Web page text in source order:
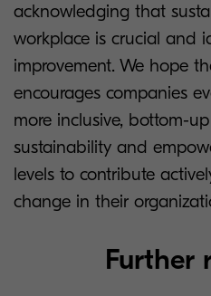
acknowledging that
workplace is crucial and
improvement. We hope
encourages companies
more inclusive, bottom-
sustainability and
levels to contribute
change in their
Further